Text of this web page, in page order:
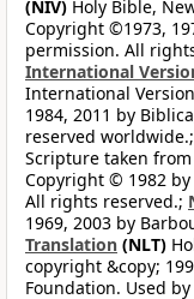
(NIV) Holy Bible,
Copyright ©1973,
permission. All
International
International
1984, 2011 by
reserved worldwide.;
Scripture taken
Copyright © 1982
All rights reserved.;
1969, 2003 by
Translation (NLT)
copyright &copy;
Foundation. Used